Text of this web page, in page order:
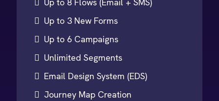
Up to 8 Flows (Email + SMS)
Up to 3 New Forms
Up to 6 Campaigns
Unlimited Segments
Email Design System (EDS)
Journey Map Creation